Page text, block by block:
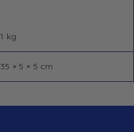
1 kg
35 × 5 × 5 cm